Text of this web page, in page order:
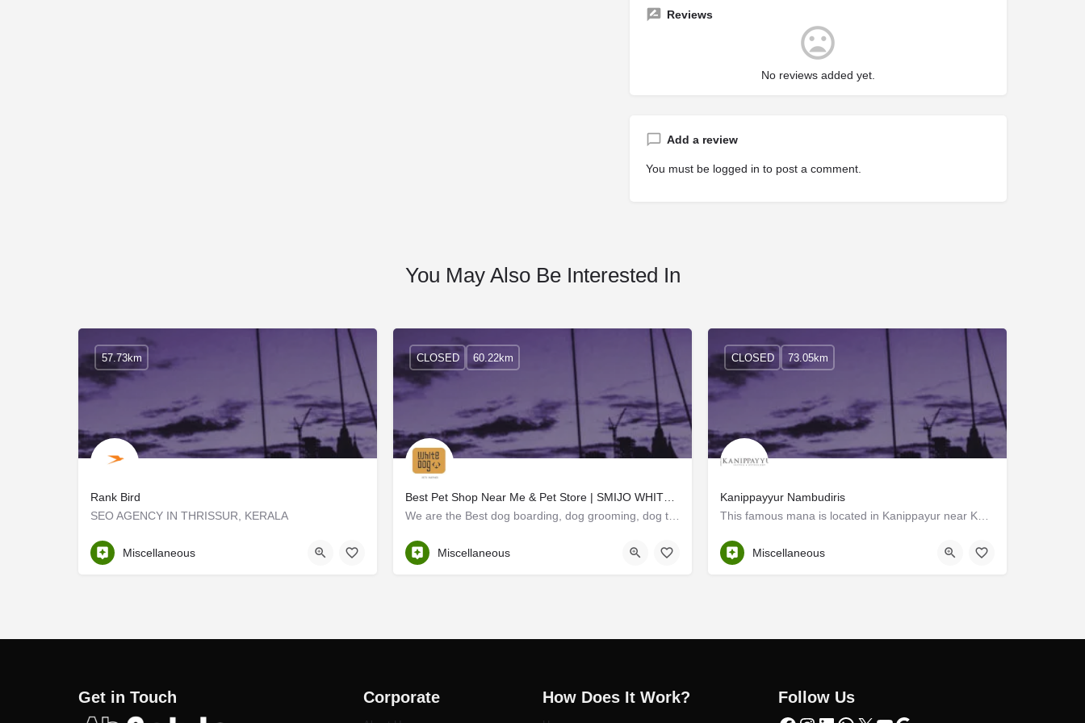
Reviews
No reviews added yet.
Add a review
You must be logged in to post a comment.
You May Also Be Interested In
Rank Bird
SEO AGENCY IN THRISSUR, KERALA
Thrissur
57.73km
Miscellaneous
Thrissur
CLOSED 60.22km
Miscellaneous
Kanippayyur Nambudiris
Thrissur
CLOSED 73.05km
Miscellaneous
Get in Touch Corporate How Does It Work? Follow Us